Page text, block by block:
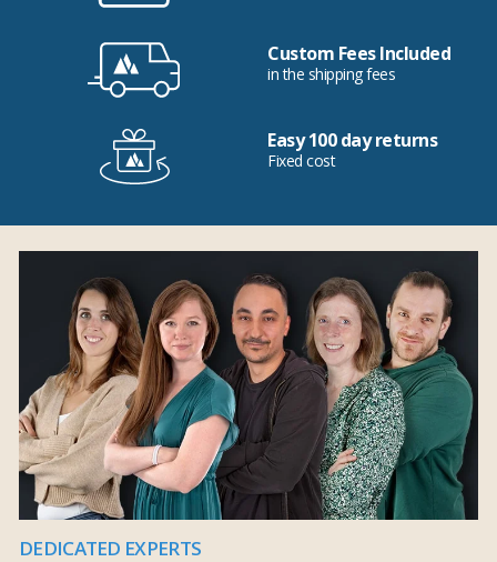
Custom Fees Included
in the shipping fees
Easy 100 day returns
Fixed cost
DEDICATED EXPERTS